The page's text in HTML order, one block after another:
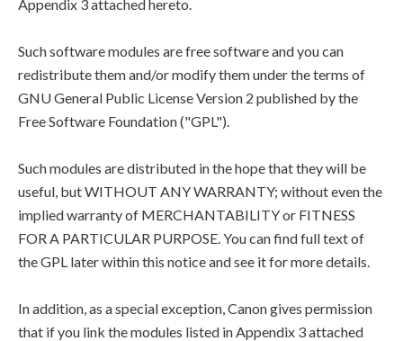
Appendix 3 attached hereto.
Such software modules are free software and you can
redistribute them and/or modify them under the terms of
GNU General Public License Version 2 published by the
Free Software Foundation ("GPL").
Such modules are distributed in the hope that they will be
useful, but WITHOUT ANY WARRANTY; without even the
implied warranty of MERCHANTABILITY or FITNESS
FOR A PARTICULAR PURPOSE. You can find full text of
the GPL later within this notice and see it for more details.
In addition, as a special exception, Canon gives permission
that if you link the modules listed in Appendix 3 attached